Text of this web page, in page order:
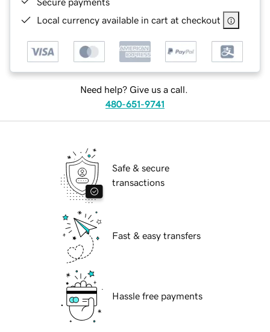
Local currency available in cart at checkout
Need help? Give us a call.
480-651-9741
Safe & secure
transactions
Fast & easy transfers
Hassle free payments